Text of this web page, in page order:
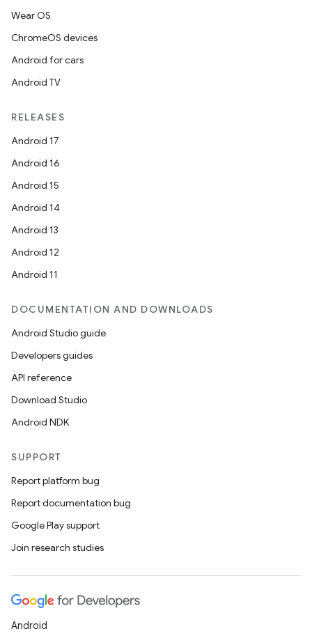
Wear OS
ChromeOS devices
Android for cars
Android TV
RELEASES
Android 17
Android 16
Android 15
Android 14
Android 13
Android 12
Android 11
DOCUMENTATION AND DOWNLOADS
Android Studio guide
Developers guides
API reference
Download Studio
Android NDK
SUPPORT
Report platform bug
Report documentation bug
Google Play support
Join research studies
Android